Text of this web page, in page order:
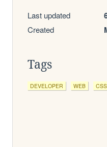
Last updated
Created
Tags
DEVELOPER WEB